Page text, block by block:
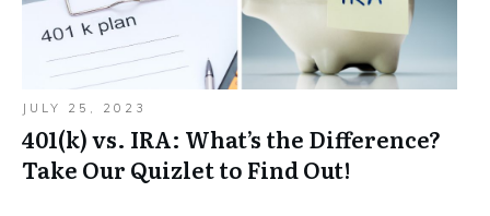
JULY 25, 2023
401(k) vs. IRA: What’s the Difference?
Take Our Quizlet to Find Out!